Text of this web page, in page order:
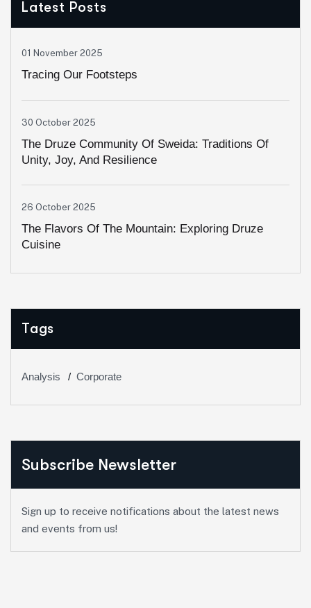
Latest Posts
01 November 2025
Tracing Our Footsteps
30 October 2025
The Druze Community Of Sweida: Traditions Of
Unity, Joy, And Resilience
26 October 2025
The Flavors Of The Mountain: Exploring Druze
Cuisine
Tags
Analysis Corporate
Subscribe Newsletter
Sign up to receive notifications about the latest news
and events from us!